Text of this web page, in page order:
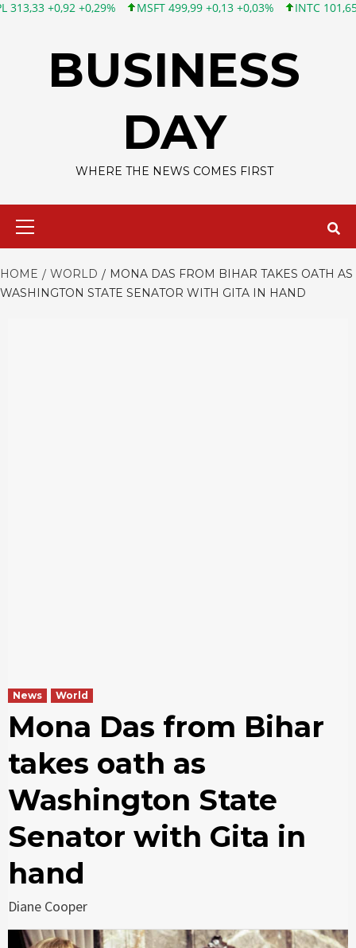
+0,29% MSFT 499,99 +0,13 +0,03% INTC 101,65 +1,84
BUSINESS
DAY
WHERE THE NEWS COMES FIRST
HOME WORLD
MONA DAS FROM BIHAR TAKES OATH AS
WASHINGTON STATE SENATOR WITH GITA IN HAND
News World
Mona Das from Bihar
takes oath as
Washington State
Senator with Gita in
hand
Diane Cooper